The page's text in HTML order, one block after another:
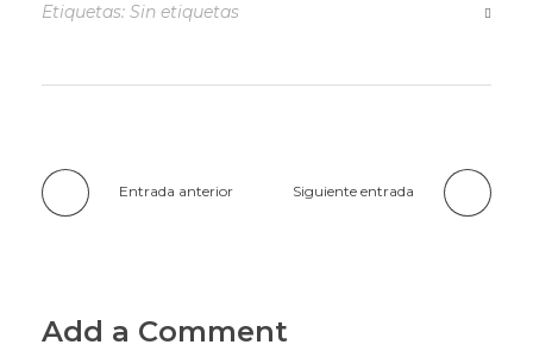
Etiquetas: Sin etiquetas
Entrada anterior Siguiente entrada
Add a Comment